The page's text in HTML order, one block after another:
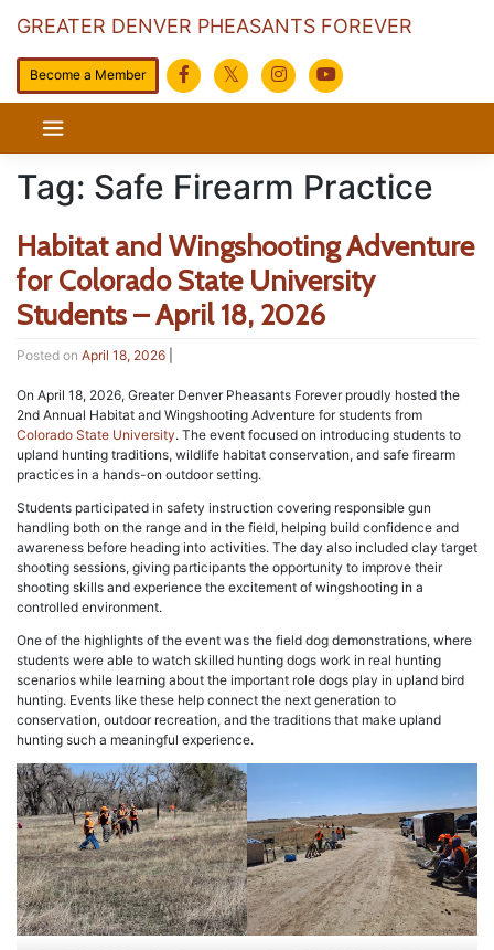
GREATER DENVER PHEASANTS FOREVER
Become a Member
content
Tag: Safe Firearm Practice
Habitat and Wingshooting Adventure
for Colorado State University
Students – April 18, 2026
Posted on April 18, 2026
On April 18, 2026, Greater Denver Pheasants Forever proudly hosted the
2nd Annual Habitat and Wingshooting Adventure for students from
Colorado State University. The event focused on introducing students to
upland hunting traditions, wildlife habitat conservation, and safe firearm
practices in a hands-on outdoor setting.
Students participated in safety instruction covering responsible gun
handling both on the range and in the field, helping build confidence and
awareness before heading into activities. The day also included clay target
shooting sessions, giving participants the opportunity to improve their
shooting skills and experience the excitement of wingshooting in a
controlled environment.
One of the highlights of the event was the field dog demonstrations, where
students were able to watch skilled hunting dogs work in real hunting
scenarios while learning about the important role dogs play in upland bird
hunting. Events like these help connect the next generation to
conservation, outdoor recreation, and the traditions that make upland
hunting such a meaningful experience.